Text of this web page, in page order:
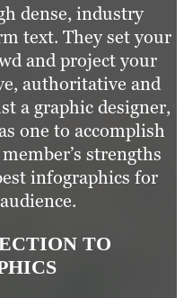
dense, industry
text. They set your
and project your
authoritative and
a graphic designer,
one to accomplish
strengths
infographics for
TO